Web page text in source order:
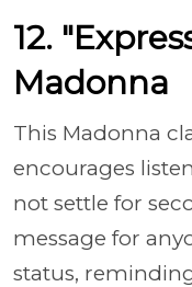
12.
Madonna
This Madonna
encourages
not settle for
message for
status,